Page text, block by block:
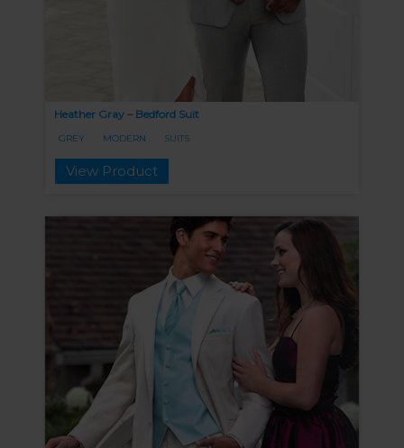
Heather Gray – Bedford Suit
GREY MODERN SUITS
View Product